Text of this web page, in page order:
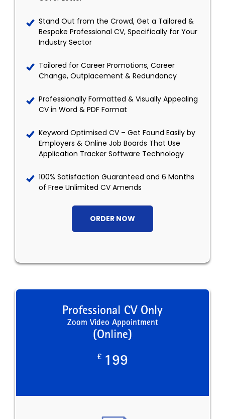
Stand Out from the Crowd, Get a Tailored &
Bespoke Professional CV, Specifically for Your
Industry Sector
Tailored for Career Promotions, Career
Change, Outplacement & Redundancy
Professionally Formatted & Visually Appealing
CV in Word & PDF Format
Keyword Optimised CV – Get Found Easily by
Employers & Online Job Boards That Use
Application Tracker Software Technology
100% Satisfaction Guaranteed and 6 Months
of Free Unlimited CV Amends
ORDER NOW
Professional CV Only
Zoom Video Appointment
(Online)
£ 199